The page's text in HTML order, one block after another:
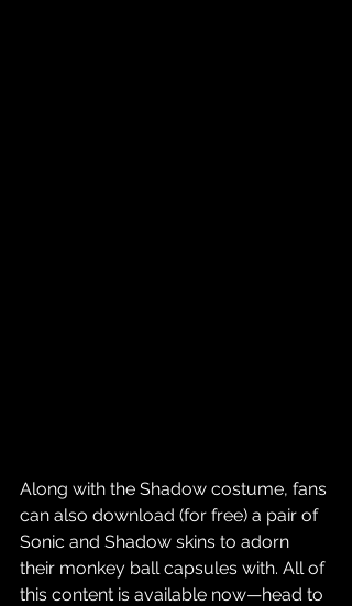
Along with the Shadow costume, fans
can also download (for free) a pair of
Sonic and Shadow skins to adorn
their monkey ball capsules with. All of
this content is available now—head to